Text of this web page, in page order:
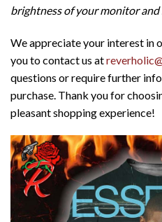
brightness of your monitor
We appreciate your interest in
you to contact us at
questions or require further
purchase. Thank you for
pleasant shopping experience!